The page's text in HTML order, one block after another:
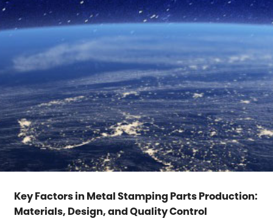
Key Factors in Metal Stamping Parts Production:
Materials, Design, and Quality Control